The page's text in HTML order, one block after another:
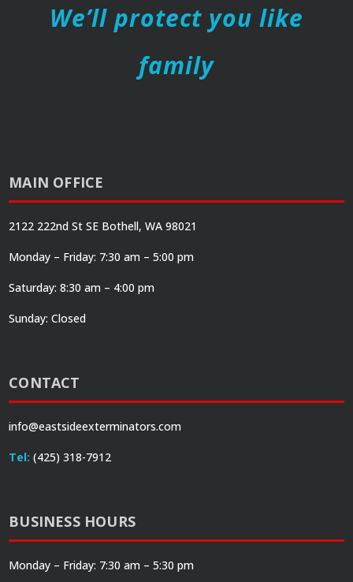
We’ll protect you like
family
MAIN OFFICE
2122 222nd St SE Bothell, WA 98021
Monday – Friday: 7:30 am – 5:00 pm
Saturday: 8:30 am – 4:00 pm
Sunday: Closed
CONTACT
info@eastsideexterminators.com
Tel: (425) 318-7912
BUSINESS HOURS
Monday – Friday: 7:30 am – 5:30 pm